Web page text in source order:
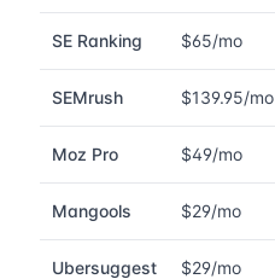
SE Ranking $65/mo
SEMrush $139.95/mo
Moz Pro $49/mo
Mangools $29/mo
Ubersuggest $29/mo